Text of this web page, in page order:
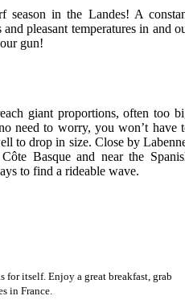
season in the Landes! A
pleasant temperatures in and
gun!
giant proportions, often too
need to worry, you won’t have
to drop in size. Close by
Basque and near the
to find a rideable wave.
for itself. Enjoy a great breakfast, grab
in France.